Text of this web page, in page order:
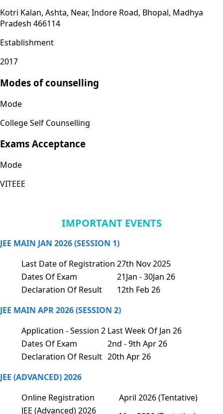
Kotri Kalan, Ashta, Near, Indore Road, Bhopal, Madhya
Pradesh 466114
Establishment
2017
Modes of counselling
Mode
College Self Counselling
Exams Acceptance
Mode
VITEEE
IMPORTANT EVENTS
JEE MAIN JAN 2026 (SESSION 1)
Last Date of Registration 27th Nov 2025
Dates Of Exam
21Jan - 30Jan 26
Declaration Of Result
12th Feb 26
JEE MAIN APR 2026 (SESSION 2)
Application - Session 2 Last Week Of Jan 26
Dates Of Exam
2nd - 9th Apr 26
Declaration Of Result 20th Apr 26
JEE (ADVANCED) 2026
Online Registration
April 2026 (Tentative)
JEE (Advanced) 2026